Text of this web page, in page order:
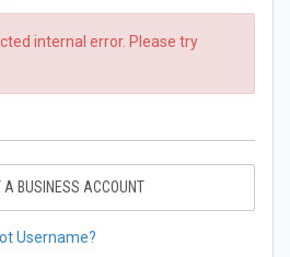
internal error. Please try
A BUSINESS ACCOUNT
Username?